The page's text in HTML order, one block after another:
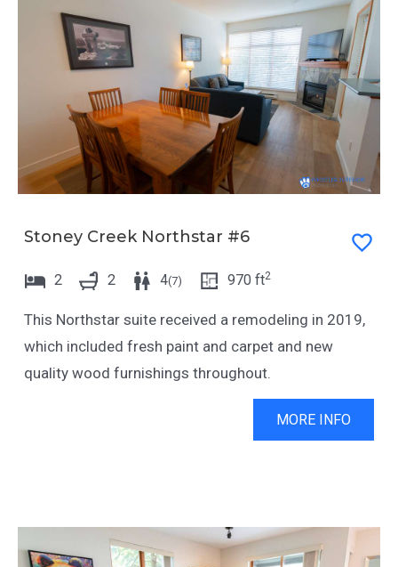
Stoney Creek Northstar #6
2 2 4(7) 970 ft2
This Northstar suite received a remodeling in 2019,
which included fresh paint and carpet and new
quality wood furnishings throughout.
MORE INFO